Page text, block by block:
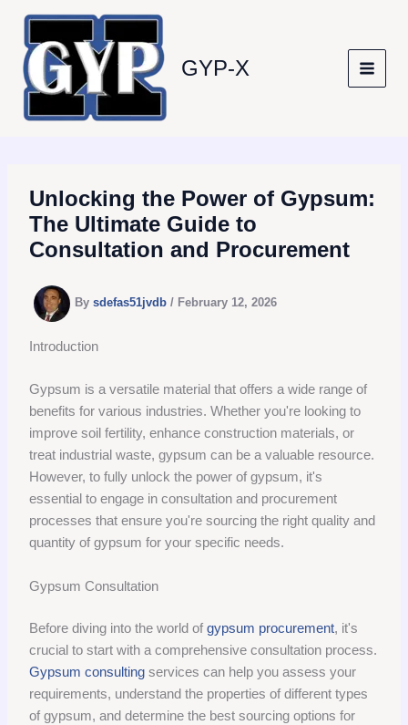
content
GYP-X
Unlocking the Power of Gypsum:
The Ultimate Guide to
Consultation and Procurement
Bysdefas51jvdb/ February 12, 2026
Introduction
Gypsum is a versatile material that offers a wide range of
benefits for various industries. Whether you're looking to
improve soil fertility, enhance construction materials, or
treat industrial waste, gypsum can be a valuable resource.
However, to fully unlock the power of gypsum, it's
essential to engage in consultation and procurement
processes that ensure you're sourcing the right quality and
quantity of gypsum for your specific needs.
Gypsum Consultation
Before diving into the world ofgypsum procurement, it's
crucial to start with a comprehensive consultation process.
Gypsum consulting services can help you assess your
requirements, understand the properties of different types
of gypsum, and determine the best sourcing options for